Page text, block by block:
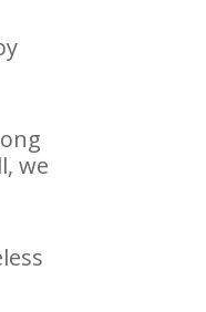
we